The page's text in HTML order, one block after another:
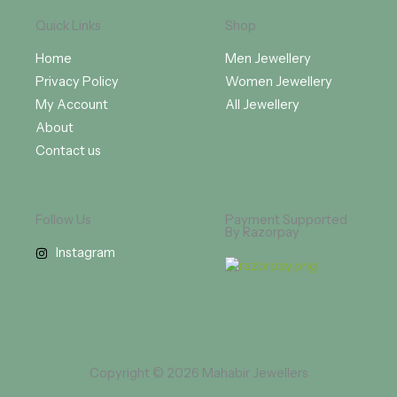
Quick Links
Home
Privacy Policy
My Account
About
Contact us
Shop
Men Jewellery
Women Jewellery
All Jewellery
Follow Us
Instagram
Payment Supported
By Razorpay
Copyright © 2026 Mahabir Jewellers